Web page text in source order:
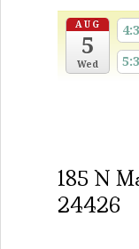
AUG
5
Wed
185 N
24426